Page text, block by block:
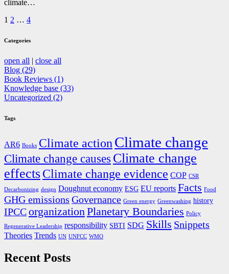
climate…
Posts
pagination
1 2 … 4
Categories
open all | close all
Blog (29)
Book Reviews (1)
Knowledge base (33)
Uncategorized (2)
Tags
AR6 Books Climate action Climate change
Climate change causes Climate change
effectsClimate change evidence COP CSR
Decarbonizing design Doughnut economy ESG EU reports Facts Food
GHG emissions Governance Green energy Greenwashing history
IPCCorganizationPlanetary Boundaries Policy
Regenerative Leadership responsibility SBTI SDG Skills Snippets
Theories Trends UN UNFCC WMO
Recent Posts